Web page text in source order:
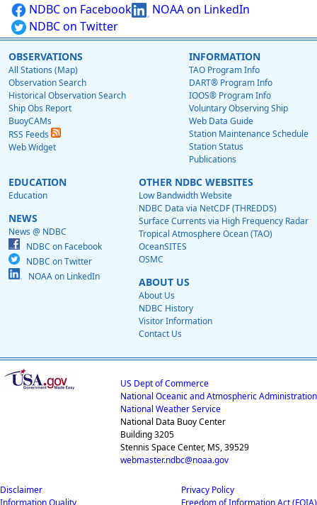
NDBC on Facebook
NOAA on LinkedIn
NDBC on Twitter
OBSERVATIONS
All Stations (Map)
Observation Search
Historical Observation Search
Ship Obs Report
BuoyCAMs
RSS Feeds
Web Widget
INFORMATION
TAO Program Info
DART® Program Info
IOOS® Program Info
Voluntary Observing Ship
Web Data Guide
Station Maintenance Schedule
Station Status
Publications
EDUCATION
Education
NEWS
News @ NDBC
NDBC on Facebook
NDBC on Twitter
NOAA on LinkedIn
OTHER NDBC WEBSITES
Low Bandwidth Website
NDBC Data via NetCDF (THREDDS)
Surface Currents via High Frequency Radar
Tropical Atmosphere Ocean (TAO)
OceanSITES
OSMC
ABOUT US
About Us
NDBC History
Visitor Information
Contact Us
US Dept of Commerce
National Oceanic and Atmospheric Administration
National Weather Service
National Data Buoy Center
Building 3205
Stennis Space Center, MS, 39529
webmaster.ndbc@noaa.gov
Disclaimer
Information Quality
Privacy Policy
Freedom of Information Act (FOIA)